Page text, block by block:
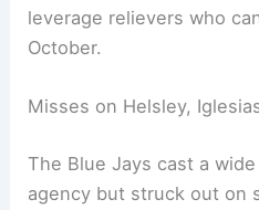
leverage relievers who
October.
Misses on Helsley,
The Blue Jays cast a
agency but struck out on